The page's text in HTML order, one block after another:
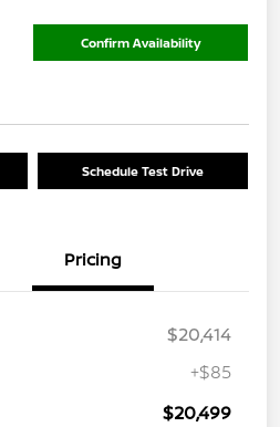
Confirm Availability
Schedule Test Drive
Pricing
$20,414
+$85
$20,499